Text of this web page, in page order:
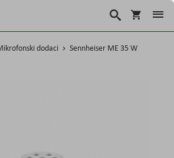
Košarica
Traži
dodaci Sennheiser ME 35 W